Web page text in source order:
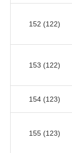
152 (122)
153 (122)
154 (123)
155 (123)